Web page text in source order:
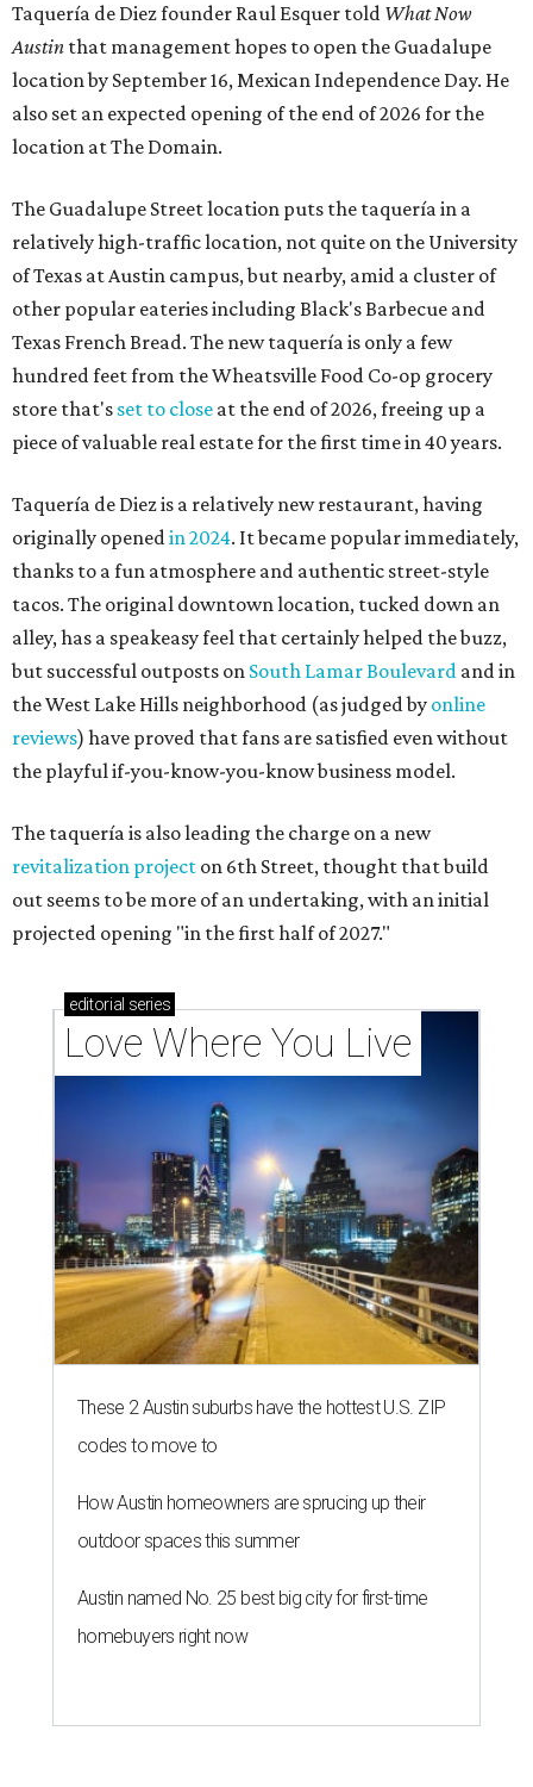
Taquería de Diez founder Raul Esquer told What Now
Austin that management hopes to open the Guadalupe
location by September 16, Mexican Independence Day. He
also set an expected opening of the end of 2026 for the
location at The Domain.
The Guadalupe Street location puts the taquería in a
relatively high-traffic location, not quite on the University
of Texas at Austin campus, but nearby, amid a cluster of
other popular eateries including Black's Barbecue and
Texas French Bread. The new taquería is only a few
hundred feet from the Wheatsville Food Co-op grocery
store that's set to close at the end of 2026, freeing up a
piece of valuable real estate for the first time in 40 years.
Taquería de Diez is a relatively new restaurant, having
originally openedin 2024. It became popular immediately,
thanks to a fun atmosphere and authentic street-style
tacos. The original downtown location, tucked down an
alley, has a speakeasy feel that certainly helped the buzz,
but successful outposts on South Lamar Boulevard and in
the West Lake Hills neighborhood (as judged by online
reviews) have proved that fans are satisfied even without
the playful if-you-know-you-know business model.
The taquería is also leading the charge on a new
revitalization project on 6th Street, thought that build
out seems to be more of an undertaking, with an initial
projected opening "in the first half of 2027."
editorial series
Love Where You Live
These 2 Austin suburbs have the hottest U.S. ZIP
codes to move to
How Austin homeowners are sprucing up their
outdoor spaces this summer
Austin named No. 25 best big city for first-time
homebuyers right now